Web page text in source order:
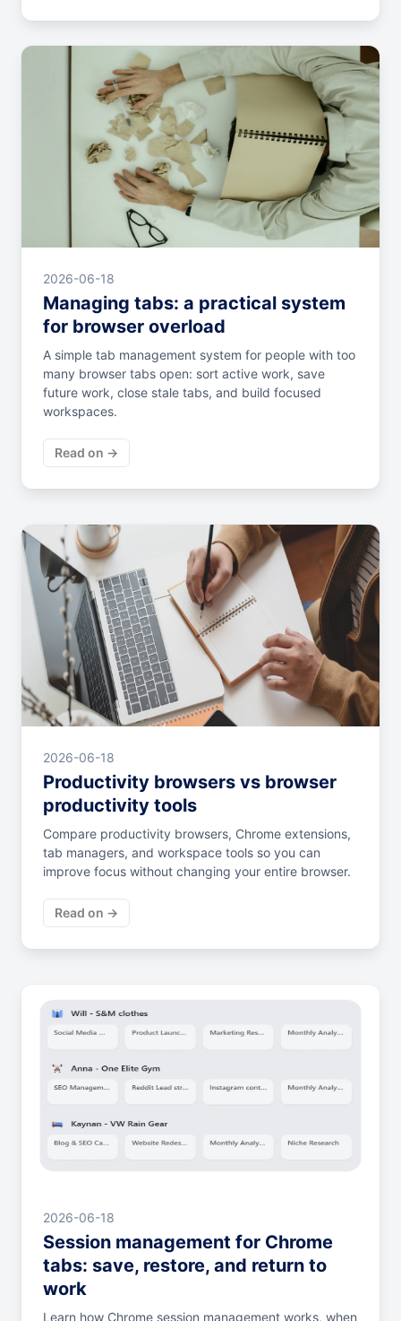
2026-06-18
Managing tabs: a practical system
for browser overload
A simple tab management system for people with too
many browser tabs open: sort active work, save
future work, close stale tabs, and build focused
workspaces.
Read on →
2026-06-18
Productivity browsers vs browser
productivity tools
Compare productivity browsers, Chrome extensions,
tab managers, and workspace tools so you can
improve focus without changing your entire browser.
Read on →
2026-06-18
Session management for Chrome
tabs: save, restore, and return to
work
Learn how Chrome session management works, when